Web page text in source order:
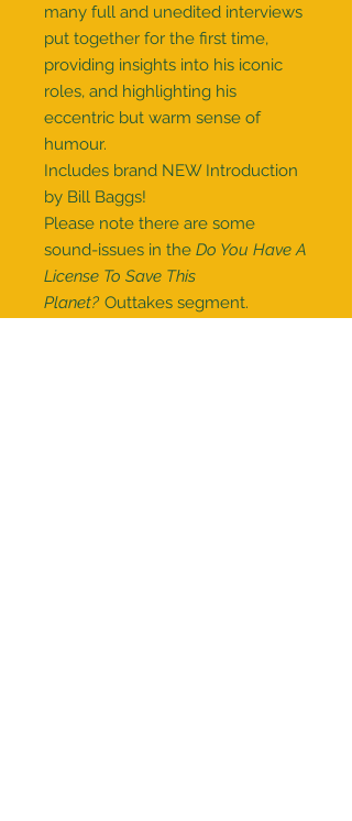
many full and unedited interviews
put together for the first time,
providing insights into his iconic
roles, and highlighting his
eccentric but warm sense of
humour.
Includes brand NEW Introduction
by Bill Baggs!
Please note there are some
sound-issues in the Do You Have A
License To Save This
Planet? Outtakes segment.